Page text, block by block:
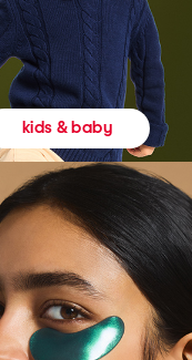
kids & baby